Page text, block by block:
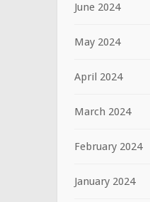
June 2024
May 2024
April 2024
March 2024
February 2024
January 2024